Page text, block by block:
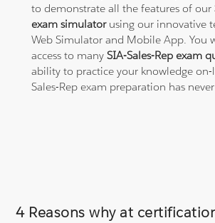
to demonstrate all the features of our
exam simulatorusing our innovative
Web Simulator and Mobile App. You
access to manySIA-Sales-Rep exam
ability to practice your knowledge on-
Sales-Rep exam preparation has
4 Reasons why at